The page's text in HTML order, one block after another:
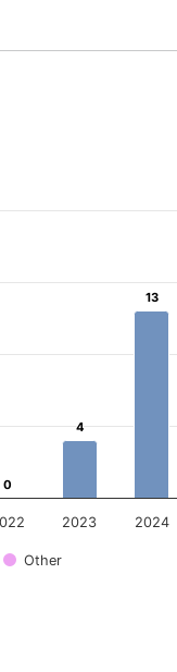
18.
0
0
4
4
13
13
Other
2023 2024